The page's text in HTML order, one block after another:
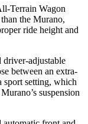
Terrain Wagon
the Murano,
ride height and
driver-adjustable
between an extra-
sport setting, which
Murano’s suspension